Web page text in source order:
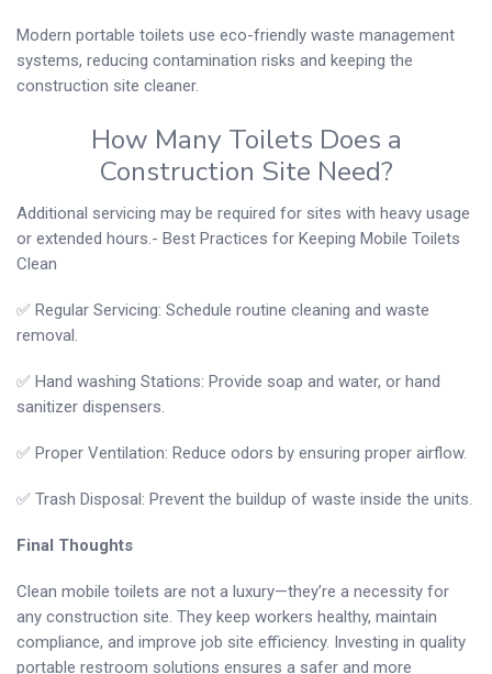
Modern portable toilets use eco-friendly waste management
systems, reducing contamination risks and keeping the
construction site cleaner.
How Many Toilets Does a
Construction Site Need?
Additional servicing may be required for sites with heavy usage
or extended hours.- Best Practices for Keeping Mobile Toilets
Clean
✅ Regular Servicing: Schedule routine cleaning and waste
removal.
✅ Hand washing Stations: Provide soap and water, or hand
sanitizer dispensers.
✅ Proper Ventilation: Reduce odors by ensuring proper airflow.
✅ Trash Disposal: Prevent the buildup of waste inside the units.
Final Thoughts
Clean mobile toilets are not a luxury—they’re a necessity for
any construction site. They keep workers healthy, maintain
compliance, and improve job site efficiency. Investing in quality
portable restroom solutions ensures a safer and more